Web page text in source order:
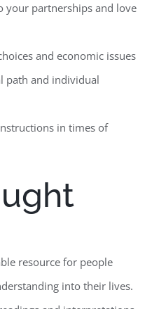
your partnerships and love
and economic issues
path and individual
in times of
resource for people
into their lives.